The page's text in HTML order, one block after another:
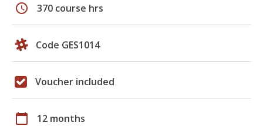
schedule 370 course hrs
Code GES1014
Voucher included
calendar_today 12 months